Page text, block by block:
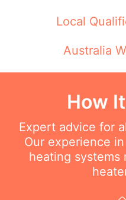
Local
Australia
How
Expert advice for
Our experience
heating systems